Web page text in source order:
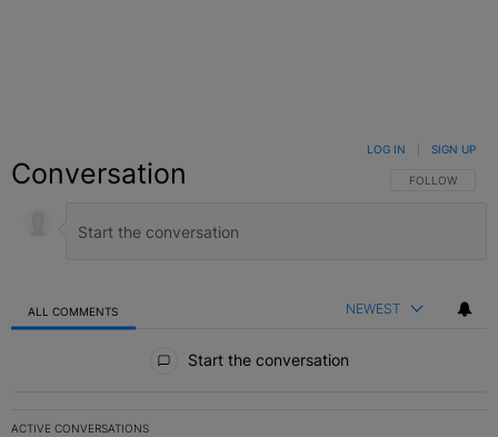
Conversation FOLLOW THIS
FOLLOW
LOG IN SIGN UP
ALL COMMENTS NEWEST
Start the conversation
ACTIVE CONVERSATIONS